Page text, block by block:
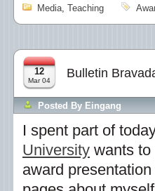
Media Teaching
12
Mar 04
Bulletin
Posted By Eingang
I spent part of
University wants to
award